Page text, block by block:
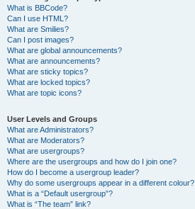
What is BBCode?
Can I use HTML?
What are Smilies?
Can I post images?
What are global announcements?
What are announcements?
What are sticky topics?
What are locked topics?
What are topic icons?
User Levels and Groups
What are Administrators?
What are Moderators?
What are usergroups?
Where are the usergroups and how do I join one?
How do I become a usergroup leader?
Why do some usergroups appear in a different colour?
What is a “Default usergroup”?
What is “The team” link?